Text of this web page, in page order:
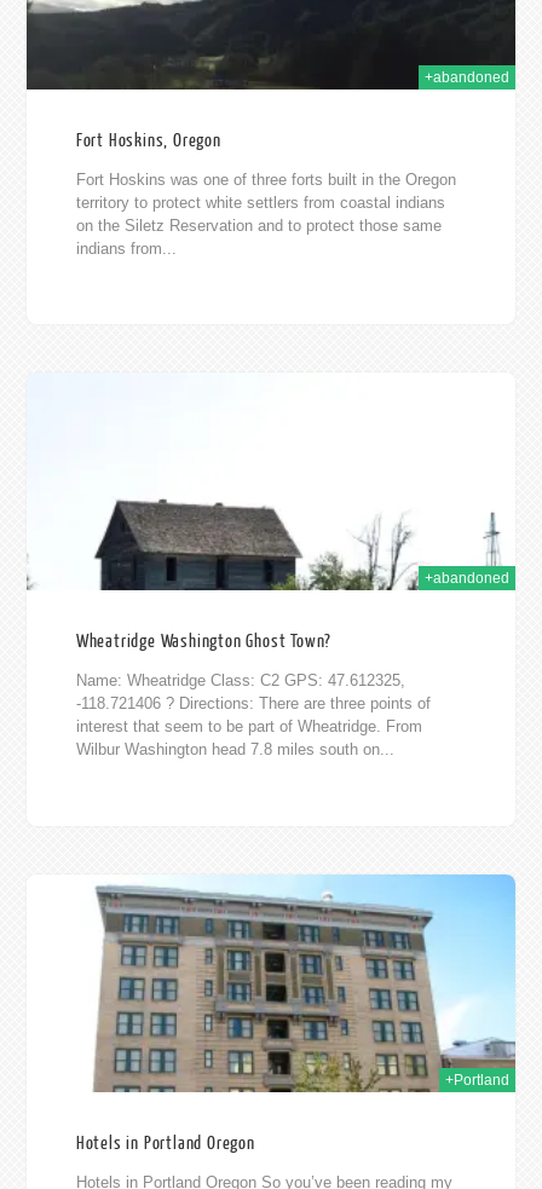
+abandoned
Fort Hoskins, Oregon
Fort Hoskins was one of three forts built in the Oregon
territory to protect white settlers from coastal indians
on the Siletz Reservation and to protect those same
indians from...
+abandoned
Wheatridge Washington Ghost Town?
Name: Wheatridge Class: C2 GPS: 47.612325,
-118.721406 ? Directions: There are three points of
interest that seem to be part of Wheatridge. From
Wilbur Washington head 7.8 miles south on...
+Portland
Hotels in Portland Oregon
Hotels in Portland Oregon So you’ve been reading my